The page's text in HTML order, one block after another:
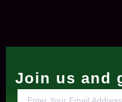
Join us and